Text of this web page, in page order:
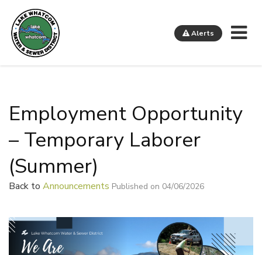
Alerts
Employment Opportunity
– Temporary Laborer
(Summer)
Back to Announcements Published on 04/06/2026